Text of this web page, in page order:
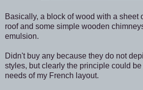
Basically, a block of wood with a sheet
roof and some simple wooden
emulsion.
Didn't buy any because they do not
styles, but clearly the principle could
needs of my French layout.